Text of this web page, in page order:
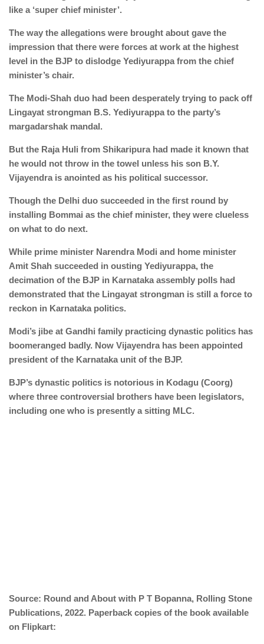
like a ‘super chief minister’.
The way the allegations were brought about gave the
impression that there were forces at work at the highest
level in the BJP to dislodge Yediyurappa from the chief
minister’s chair.
The Modi-Shah duo had been desperately trying to pack off
Lingayat strongman B.S. Yediyurappa to the party’s
margadarshak mandal.
But the Raja Huli from Shikaripura had made it known that
he would not throw in the towel unless his son B.Y.
Vijayendra is anointed as his political successor.
Though the Delhi duo succeeded in the first round by
installing Bommai as the chief minister, they were clueless
on what to do next.
While prime minister Narendra Modi and home minister
Amit Shah succeeded in ousting Yediyurappa, the
decimation of the BJP in Karnataka assembly polls had
demonstrated that the Lingayat strongman is still a force to
reckon in Karnataka politics.
Modi’s jibe at Gandhi family practicing dynastic politics has
boomeranged badly. Now Vijayendra has been appointed
president of the Karnataka unit of the BJP.
BJP’s dynastic politics is notorious in Kodagu (Coorg)
where three controversial brothers have been legislators,
including one who is presently a sitting MLC.
Source: Round and About with P T Bopanna, Rolling Stone
Publications, 2022. Paperback copies of the book available
on Flipkart: